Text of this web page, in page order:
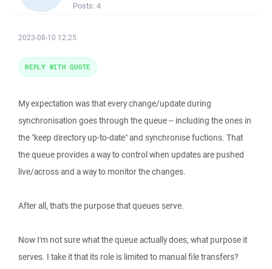
Posts: 4
2023-08-10 12:25
My expectation was that every change/update during
synchronisation goes through the queue -- including the ones in
the "keep directory up-to-date" and synchronise fuctions. That
the queue provides a way to control when updates are pushed
live/across and a way to monitor the changes.
After all, that's the purpose that queues serve.
Now I'm not sure what the queue actually does, what purpose it
serves. I take it that its role is limited to manual file transfers?
REPLY WITH QUOTE